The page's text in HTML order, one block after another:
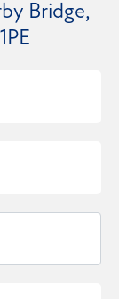
Bridge,